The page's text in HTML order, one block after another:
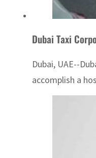
Dubai Taxi
Dubai, UAE--
accomplish a